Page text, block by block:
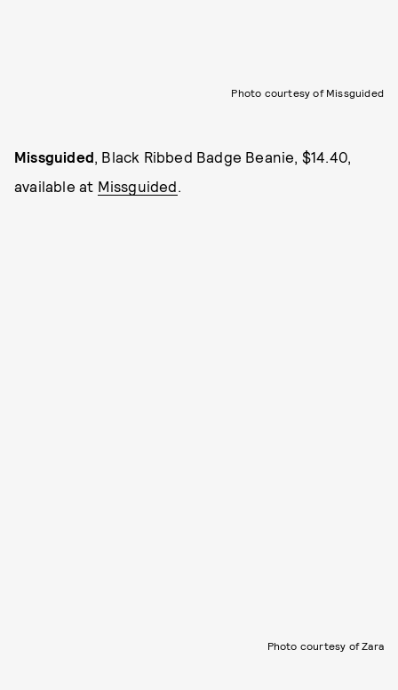
Photo courtesy of Missguided
Missguided, Black Ribbed Badge Beanie, $14.40,
available at Missguided.
Photo courtesy of Zara